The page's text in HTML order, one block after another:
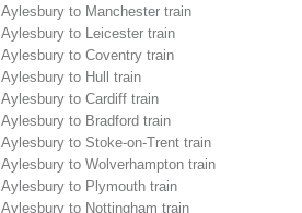
Aylesbury to Manchester train
Aylesbury to Leicester train
Aylesbury to Coventry train
Aylesbury to Hull train
Aylesbury to Cardiff train
Aylesbury to Bradford train
Aylesbury to Stoke-on-Trent train
Aylesbury to Wolverhampton train
Aylesbury to Plymouth train
Aylesbury to Nottingham train